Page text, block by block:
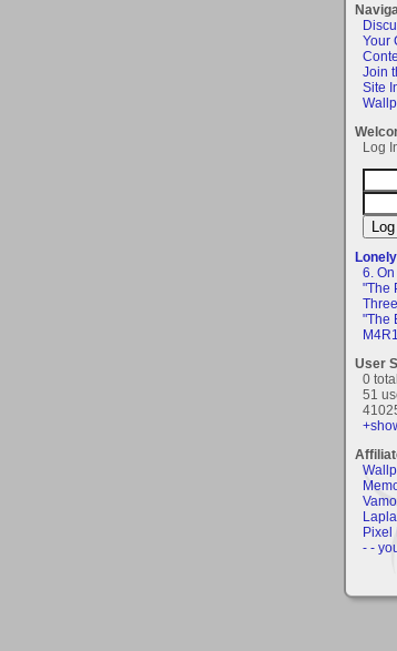
Your
Join
Site
Log
6. On
"The
"The
User
0
51
Pixel
- -